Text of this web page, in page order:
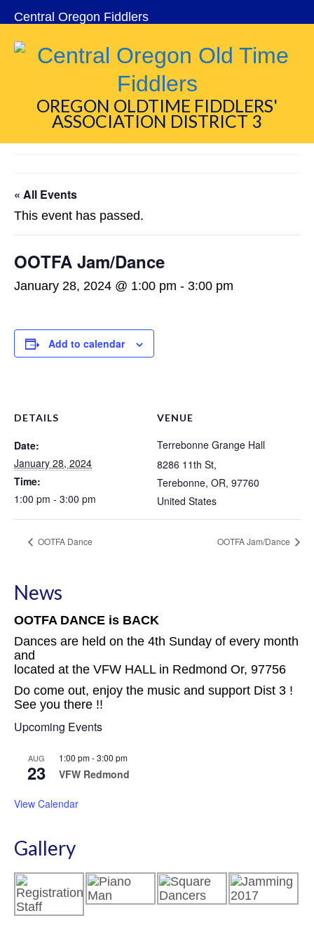
Central Oregon Fiddlers
OREGON OLDTIME FIDDLERS'
ASSOCIATION DISTRICT 3
« All Events
This event has passed.
OOTFA Jam/Dance
January 28, 2024 @ 1:00 pm - 3:00 pm
Add to calendar
DETAILS
Date:
January 28, 2024
Time:
1:00 pm - 3:00 pm
VENUE
Terrebonne Grange Hall
8286 11th St,
Terebonne, OR, 97760
United States
OOTFA Dance OOTFA Jam/Dance
News
OOTFA DANCE is BACK
Dances are held on the 4th Sunday of every month
and
located at the VFW HALL in Redmond Or, 97756
Do come out, enjoy the music and support Dist 3 !
See you there !!
Upcoming Events
AUG
23
1:00 pm-3:00 pm
VFW Redmond
View Calendar
Gallery